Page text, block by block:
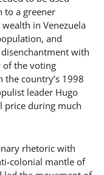
to a greener
in Venezuela
and
with
of the voting
the country’s 1998
leader Hugo
price during much
rhetoric with
colonial mantle of